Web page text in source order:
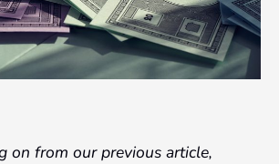
on from our previous article,